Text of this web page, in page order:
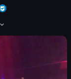
steak dinner on a